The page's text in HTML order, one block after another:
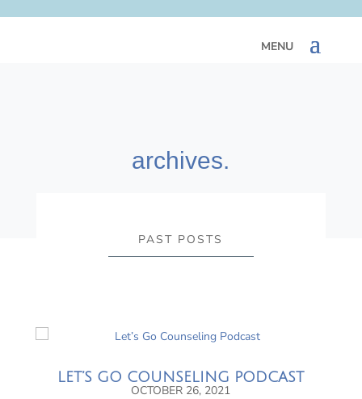
archives.
PAST POSTS
LET’S GO COUNSELING PODCAST
OCTOBER 26, 2021